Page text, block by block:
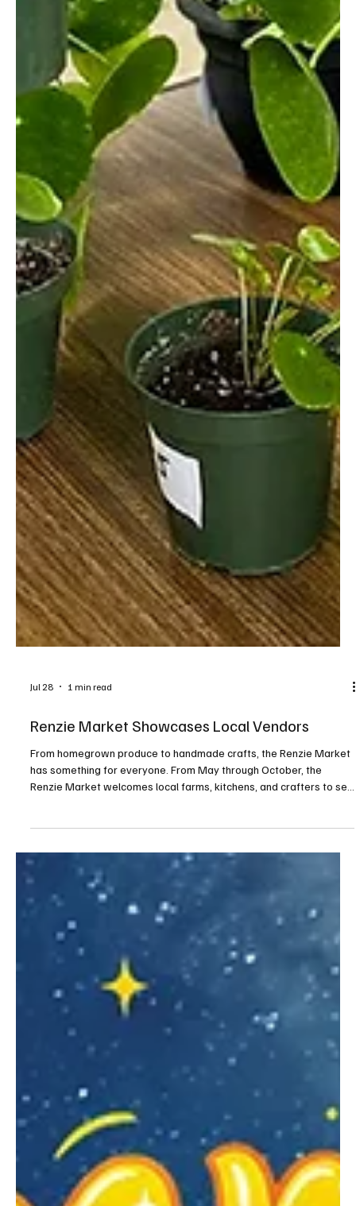
Jul 28 1 min read
Renzie Market Showcases Local Vendors
From homegrown produce to handmade crafts, the Renzie Market
has something for everyone. From May through October, the
Renzie Market welcomes local farms, kitchens, and crafters to sell
their wares in a new location under the Jakomas Blue Top Pavilion.
Upcoming markets take place on July 16, August 27, September 17,
and October 15 from 5:30 to 8 p.m. In October, the setup will
include a fall festival and bonfire.